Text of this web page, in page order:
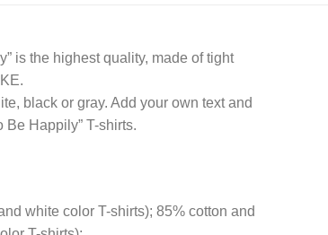
is the highest quality, made of tight
black or gray. Add your own text and
Be Happily” T-shirts.
white color T-shirts); 85% cotton and